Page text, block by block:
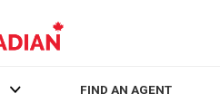
FIND AN AGENT